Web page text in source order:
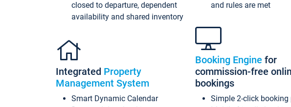
closed to departure, dependent
availability and shared inventory
Integrated Property
Management System
Smart Dynamic Calendar
and rules are met
Booking Engine for
commission-free
bookings
Simple 2-click booking